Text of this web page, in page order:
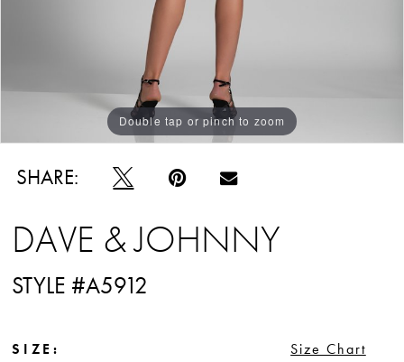
Double tap or pinch to zoom
Double tap or pinch to zoom
SHARE:
DAVE & JOHNNY
STYLE #A5912
SIZE: Size Chart